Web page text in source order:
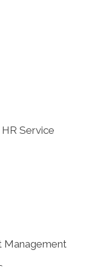
Service
Management